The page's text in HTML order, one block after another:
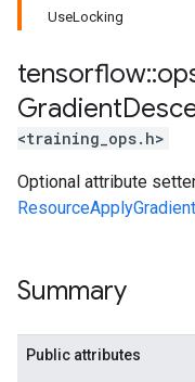
UseLocking
tensorflow::
Gradient
<training_ops.h>
Optional attribute
Summary
Public attributes